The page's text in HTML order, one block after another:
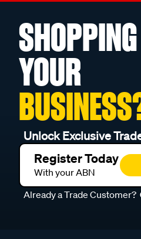
YOUR
Unlock Exclusive
Register Today
With your ABN
Already a Trade Customer?